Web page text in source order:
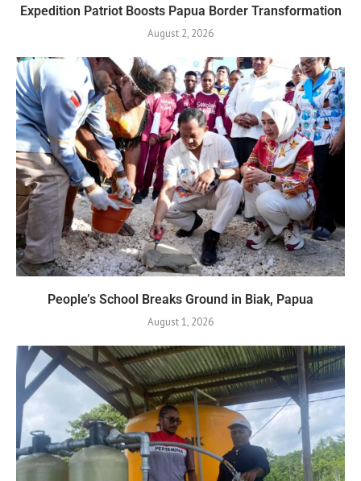
Expedition Patriot Boosts Papua Border Transformation
August 2, 2026
People’s School Breaks Ground in Biak, Papua
August 1, 2026